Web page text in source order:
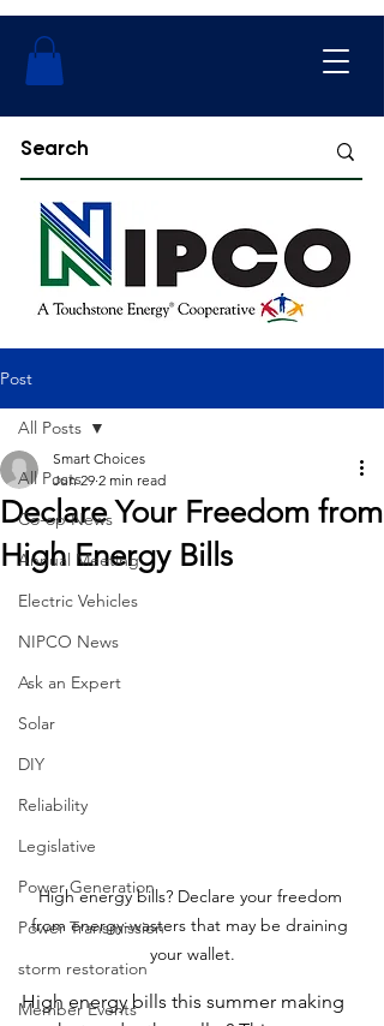
Post
All Posts
Co-op News
Annual Meeting
Electric Vehicles
NIPCO News
Ask an Expert
Solar
DIY
Reliability
Legislative
Power Generation
Power Transmission
storm restoration
Member Events
All Posts
Declare Your Freedom from
High Energy Bills
Smart Choices
Jun 29 2 min read
High energy bills? Declare your freedom
from energy-wasters that may be draining
your wallet.
High energy bills this summer making